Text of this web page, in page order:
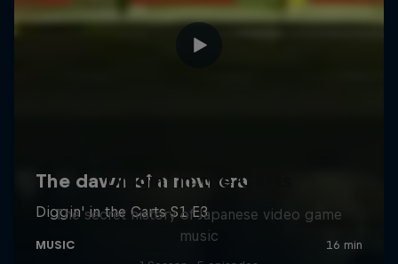
Diggin' in the Carts
The secret history of Japanese video game
music